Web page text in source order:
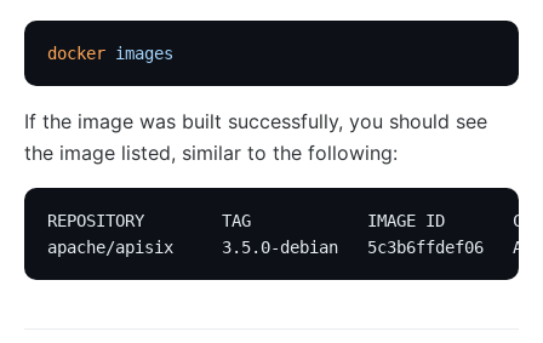
docker images
If the image was built successfully, you should see
the image listed, similar to the following:
REPOSITORY        TAG            IMAGE ID
apache/apisix     3.5.0-debian   5c3b6ffdef06